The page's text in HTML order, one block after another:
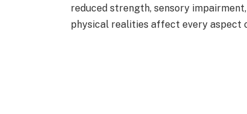
reduced strength, sensory
physical realities affect every aspect